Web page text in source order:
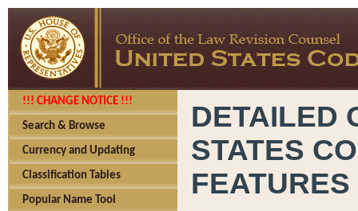
!!! CHANGE NOTICE !!!
Search & Browse
Currency and Updating
Classification Tables
Popular Name Tool
DETAILED
STATES
FEATURES